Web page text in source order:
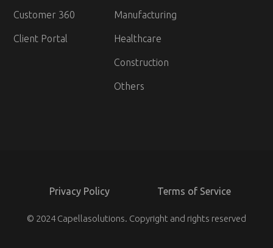
Customer 360
Client Portal
Manufacturing
Healthcare
Construction
Others
Privacy Policy Terms of Service
© 2024 Capellasolutions. Copyright and rights reserved